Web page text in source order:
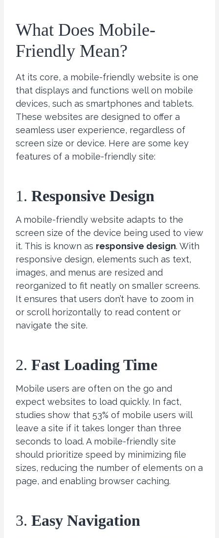
What Does Mobile-
Friendly Mean?
At its core, a mobile-friendly website is one
that displays and functions well on mobile
devices, such as smartphones and tablets.
These websites are designed to offer a
seamless user experience, regardless of
screen size or device. Here are some key
features of a mobile-friendly site:
1. Responsive Design
A mobile-friendly website adapts to the
screen size of the device being used to view
it. This is known as responsive design. With
responsive design, elements such as text,
images, and menus are resized and
reorganized to fit neatly on smaller screens.
It ensures that users don’t have to zoom in
or scroll horizontally to read content or
navigate the site.
2. Fast Loading Time
Mobile users are often on the go and
expect websites to load quickly. In fact,
studies show that 53% of mobile users will
leave a site if it takes longer than three
seconds to load. A mobile-friendly site
should prioritize speed by minimizing file
sizes, reducing the number of elements on a
page, and enabling browser caching.
3. Easy Navigation